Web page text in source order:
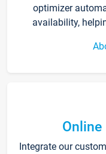
optimizer
availability,
Integrate our